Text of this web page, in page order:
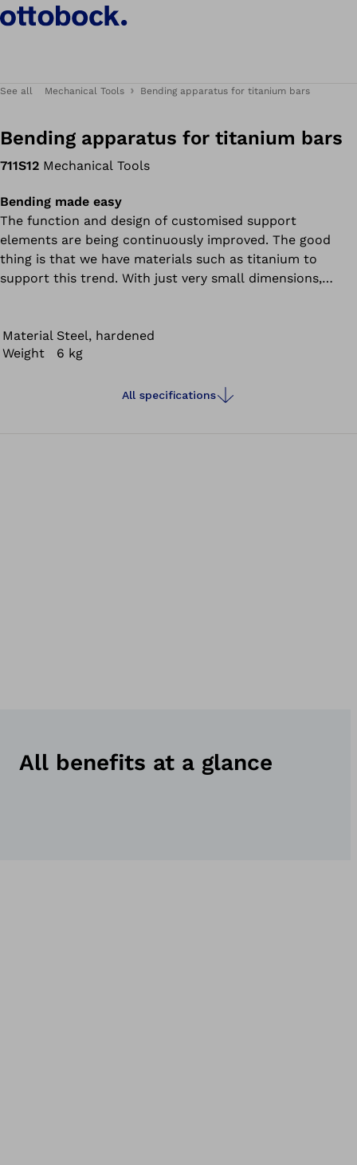
See all Mechanical Tools Bending apparatus for titanium bars
Bending apparatus for titanium bars
711S12 Mechanical Tools
Bending made easy
The function and design of customised support
elements are being continuously improved. The good
thing is that we have materials such as titanium to
support this trend. With just very small dimensions,
materials are difficult to process.
Material Steel, hardened
Weight
6 kg
All specifications
All benefits at a glance